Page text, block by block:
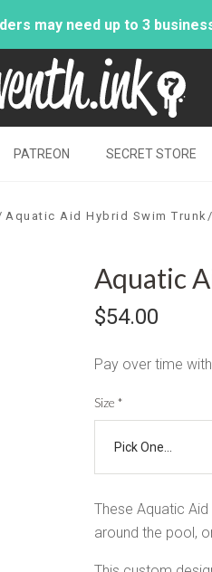
may need up to 3
PATREON SECRET STORE
Aquatic Aid Hybrid Swim
Aquatic
$54.00
Pay over time
Size*
These Aquatic
around the pool,